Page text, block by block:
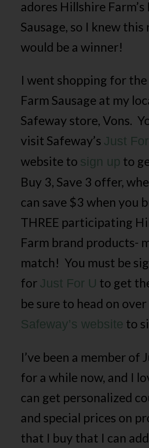
adores Hillshire Farm’s
Sausage, so I knew this
would be a winner!
I went shopping for
Farm Sausage at my
Safeway store, Vons.
visit Safeway’s Just
website to sign up to
Buy 3, Save 3 offer,
can save $3 when you
THREE participating
Farm brand products-
match! You must be
for Just For U to get
be sure to head on
Safeway’s website to
I’ve been a member of
for a while now, and I
can get personalized
and special prices on
that I buy that I can